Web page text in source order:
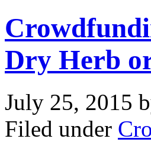
Dry Herb
July 25, 2015
Filed under